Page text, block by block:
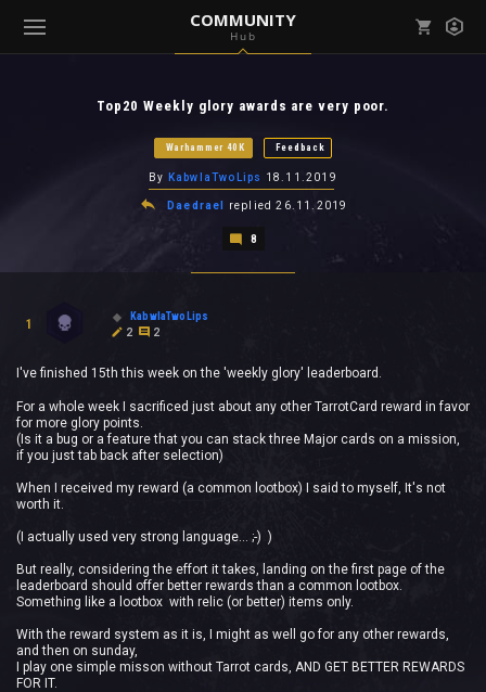
COMMUNITY
Hub
( Games )Top20 Weekly glory awards are very poor.
Warhammer 40K Feedback
By KabwlaTwoLips 18.11.2019
Daedrael replied26.11.2019
8
1
KabwlaTwoLips
2
2
I've finished 15th this week on the 'weekly glory' leaderboard.
For a whole week I sacrificed just about any other TarrotCard reward in favor
for more glory points.
(Is it a bug or a feature that you can stack three Major cards on a mission,
if you just tab back after selection)
When I received my reward (a common lootbox) I said to myself, It's not
worth it.
(I actually used very strong language... ;-) )
But really, considering the effort it takes, landing on the first page of the
leaderboard should offer better rewards than a common lootbox.
Something like a lootbox with relic (or better) items only.
With the reward system as it is, I might as well go for any other rewards,
and then on sunday,
I play one simple misson without Tarrot cards, AND GET BETTER REWARDS
FOR IT.